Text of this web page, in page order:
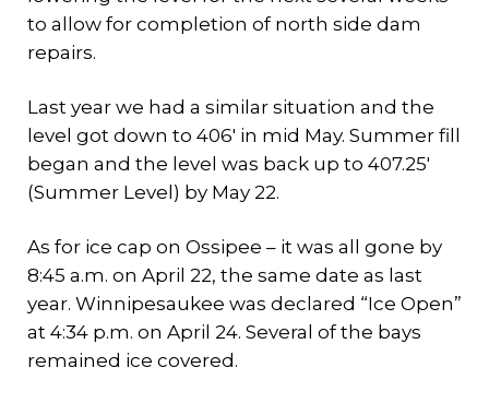
to allow for completion of north side dam
repairs.
Last year we had a similar situation and the
level got down to 406′ in mid May. Summer fill
began and the level was back up to 407.25′
(Summer Level) by May 22.
As for ice cap on Ossipee – it was all gone by
8:45 a.m. on April 22, the same date as last
year. Winnipesaukee was declared “Ice Open”
at 4:34 p.m. on April 24. Several of the bays
remained ice covered.